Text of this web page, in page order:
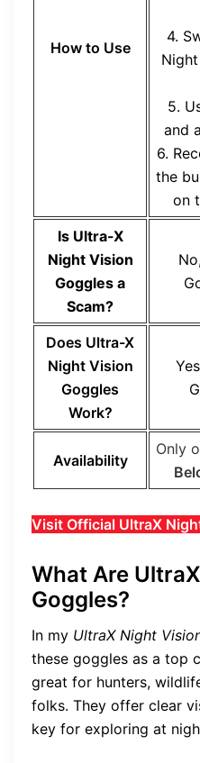
How to Use
4.
5.
and
6.
the
on
Is Ultra-X
Night Vision
Goggles a
Scam?
Does Ultra-X
Night Vision
Goggles
Work?
Availability
Only
Visit Official UltraX
What Are
Goggles?
In my UltraX Night
these goggles as a top
great for hunters,
folks. They offer clear
key for exploring at